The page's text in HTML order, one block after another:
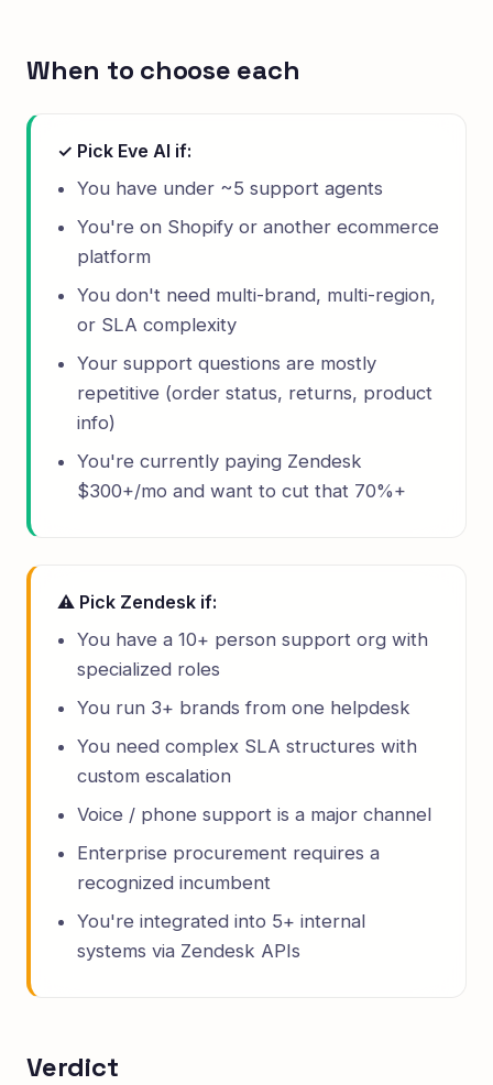
When to choose each
✓ Pick Eve AI if:
You have under ~5 support agents
You're on Shopify or another ecommerce
platform
You don't need multi-brand, multi-region,
or SLA complexity
Your support questions are mostly
repetitive (order status, returns, product
info)
You're currently paying Zendesk
$300+/mo and want to cut that 70%+
⚠ Pick Zendesk if:
You have a 10+ person support org with
specialized roles
You run 3+ brands from one helpdesk
You need complex SLA structures with
custom escalation
Voice / phone support is a major channel
Enterprise procurement requires a
recognized incumbent
You're integrated into 5+ internal
systems via Zendesk APIs
Verdict